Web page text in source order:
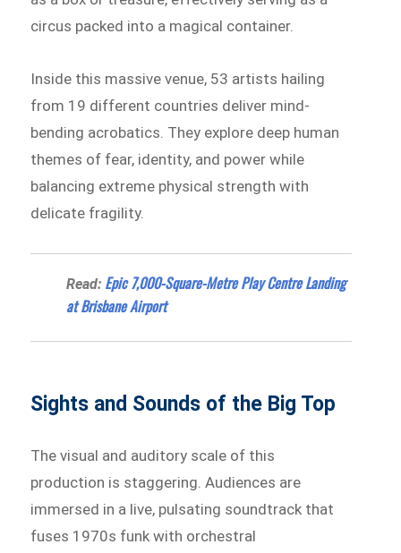
circus packed into a magical container.
Inside this massive venue, 53 artists hailing
from 19 different countries deliver mind-
bending acrobatics. They explore deep human
themes of fear, identity, and power while
balancing extreme physical strength with
delicate fragility.
Read: Epic 7,000-Square-Metre Play Centre Landing
at Brisbane Airport
Sights and Sounds of the Big Top
The visual and auditory scale of this
production is staggering. Audiences are
immersed in a live, pulsating soundtrack that
fuses 1970s funk with orchestral